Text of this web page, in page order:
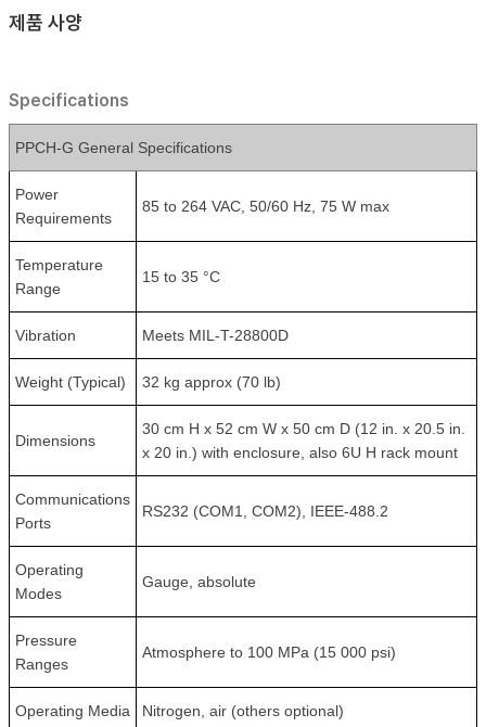
제품 사양
Specifications
PPCH-G General Specifications
Power
Requirements
85 to 264 VAC, 50/60 Hz, 75 W max
Temperature
Range
15 to 35 °C
Vibration Meets MIL-T-28800D
Weight (Typical) 32 kg approx (70 lb)
Dimensions
30 cm H x 52 cm W x 50 cm D (12 in. x 20.5 in.
x 20 in.) with enclosure, also 6U H rack mount
Communications
Ports
RS232 (COM1, COM2), IEEE-488.2
Operating
Modes
Gauge, absolute
Pressure
Ranges
Atmosphere to 100 MPa (15 000 psi)
Operating Media Nitrogen, air (others optional)